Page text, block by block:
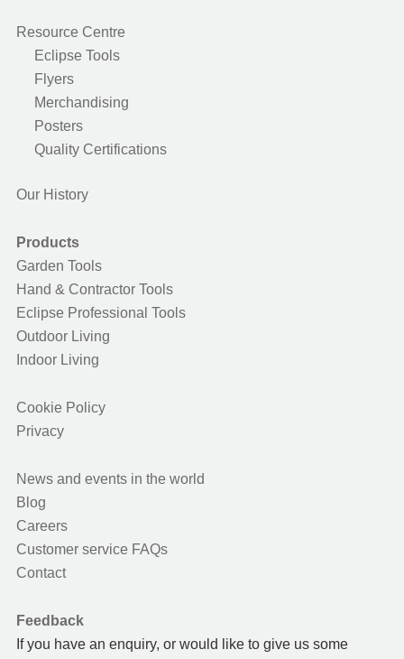
Resource Centre
Eclipse Tools
Flyers
Merchandising
Posters
Quality Certifications
Our History
Products
Garden Tools
Hand & Contractor Tools
Eclipse Professional Tools
Outdoor Living
Indoor Living
Cookie Policy
Privacy
News and events in the world
Blog
Careers
Customer service FAQs
Contact
Feedback
If you have an enquiry, or would like to give us some